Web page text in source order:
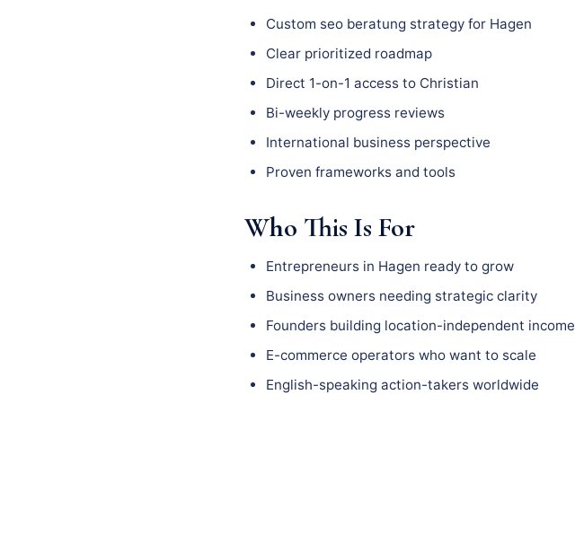
Custom seo beratung strategy for Hagen
Clear prioritized roadmap
Direct 1-on-1 access to Christian
Bi-weekly progress reviews
International business perspective
Proven frameworks and tools
Who This Is For
Entrepreneurs in Hagen ready to grow
Business owners needing strategic clarity
Founders building location-independent income
E-commerce operators who want to scale
English-speaking action-takers worldwide